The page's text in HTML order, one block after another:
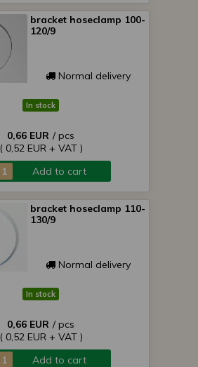
bracket hoseclamp 100-
120/9
Normal delivery
In stock
0,66 EUR / pcs
( 0,52 EUR + VAT )
Add to cart
bracket hoseclamp 110-
130/9
Normal delivery
In stock
0,66 EUR / pcs
( 0,52 EUR + VAT )
Add to cart